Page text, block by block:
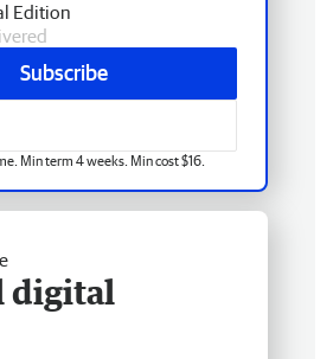
Edition
Subscribe
Min term 4 weeks. Min cost $16.
digital